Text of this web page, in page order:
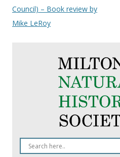
Council) – Book review by
Mike LeRoy